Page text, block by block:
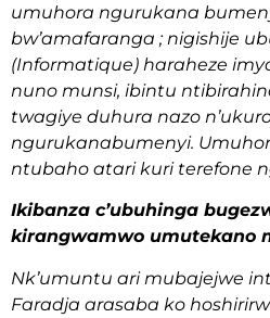
umuhora ngurukana
bw’amafaranga ; nigishije
(Informatique) haraheze
nuno munsi, ibintu
twagiye duhura nazo
ngurukanabumenyi.
ntubaho atari kuri terefone
Ikibanza c’ubuhinga
kirangwamwo umutekano
Nk’umuntu ari mubajejwe
Faradja arasaba ko